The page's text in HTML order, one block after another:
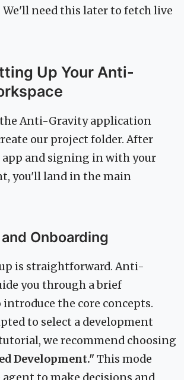
We'll need this later to fetch live
Up Your Anti-
Anti-Gravity application
our project folder. After
and signing in with your
you'll land in the main
Onboarding
is straightforward. Anti-
you through a brief
the core concepts.
to select a development
we recommend choosing
Development." This mode